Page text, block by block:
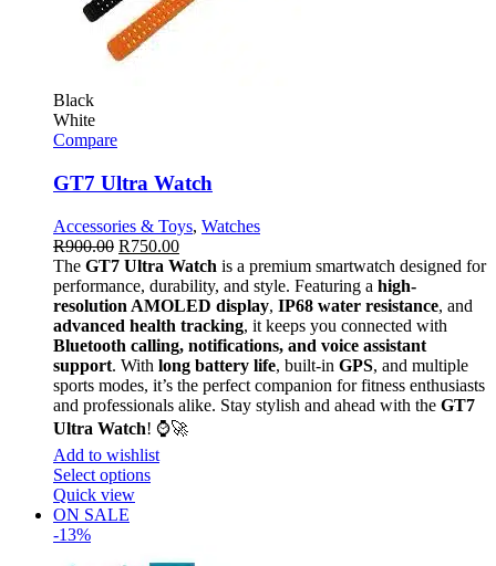
Black
White
Compare
GT7 Ultra Watch
Accessories & Toys, Watches
R900.00 R750.00
The GT7 Ultra Watch is a premium smartwatch designed for
performance, durability, and style. Featuring a high-
resolution AMOLED display, IP68 water resistance, and
advanced health tracking, it keeps you connected with
Bluetooth calling, notifications, and voice assistant
support. With long battery life, built-in GPS, and multiple
sports modes, it’s the perfect companion for fitness enthusiasts
and professionals alike. Stay stylish and ahead with the GT7
Ultra Watch! ⌚🚀
Add to wishlist
Select options
Quick view
ON SALE
-13%